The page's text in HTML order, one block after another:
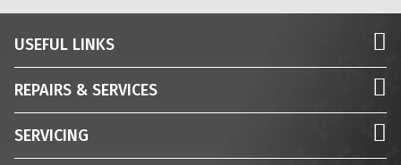
USEFUL LINKS
REPAIRS & SERVICES
SERVICING